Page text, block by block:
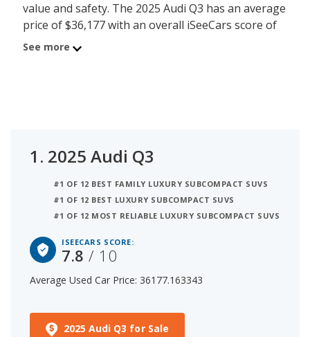
value and safety. The 2025 Audi Q3 has an average
price of $36,177 with an overall iSeeCars score of
7.8. Behind the Q3 is the 2024 BMW X1 with
$40k that are 1 to 6 years old to determine the
range of $35,000 to $40,000.
See more
1. 2025 Audi Q3
#1 OF 12 BEST FAMILY LUXURY SUBCOMPACT SUVS
#1 OF 12 BEST LUXURY SUBCOMPACT SUVS
#1 OF 12 MOST RELIABLE LUXURY SUBCOMPACT SUVS
ISEECARS SCORE:
7.8/ 10
Average Used Car Price: 36177.163343
2025 Audi Q3 for Sale